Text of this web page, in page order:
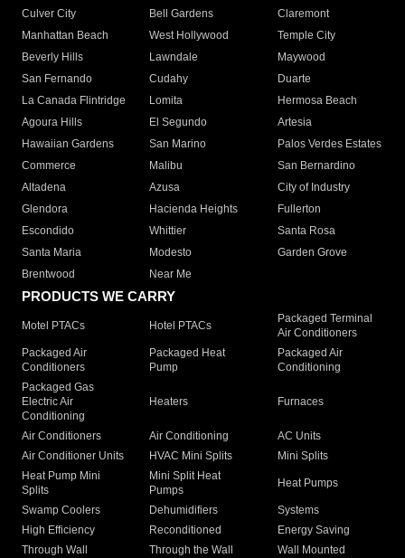
Culver City
Bell Gardens
Claremont
Manhattan Beach
West Hollywood
Temple City
Beverly Hills
Lawndale
Maywood
San Fernando
Cudahy
Duarte
La Canada Flintridge
Lomita
Hermosa Beach
Agoura Hills
El Segundo
Artesia
Hawaiian Gardens
San Marino
Palos Verdes Estates
Commerce
Malibu
San Bernardino
Altadena
Azusa
City of Industry
Glendora
Hacienda Heights
Fullerton
Escondido
Whittier
Santa Rosa
Santa Maria
Modesto
Garden Grove
Brentwood
Near Me
PRODUCTS WE CARRY
Motel PTACs Hotel PTACs
Packaged Terminal
Air Conditioners
Packaged Air
Conditioners
Packaged Heat
Pump
Packaged Air
Conditioning
Packaged Gas
Electric Air
Conditioning
Heaters Furnaces
Air Conditioners Air Conditioning
AC Units
Air Conditioner Units
HVAC Mini Splits
Mini Splits
Heat Pump Mini
Splits
Mini Split Heat
Pumps
Heat Pumps
Swamp Coolers Dehumidifiers
Systems
High Efficiency
Reconditioned
Energy Saving
Through Wall
Through the Wall
Wall Mounted